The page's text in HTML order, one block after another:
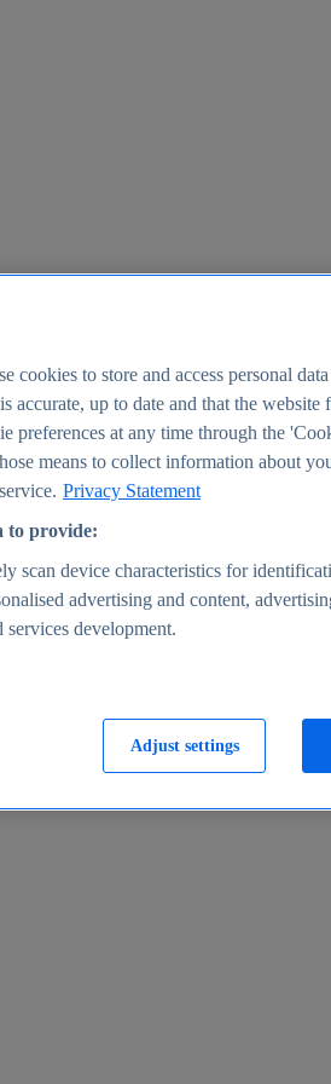
cookies to store and access personal
accurate, up to date and that the website
preferences at any time through the
means to collect information about
Privacy Statement
to provide:
scan device characteristics for
advertising and content,
services development.
Adjust settings